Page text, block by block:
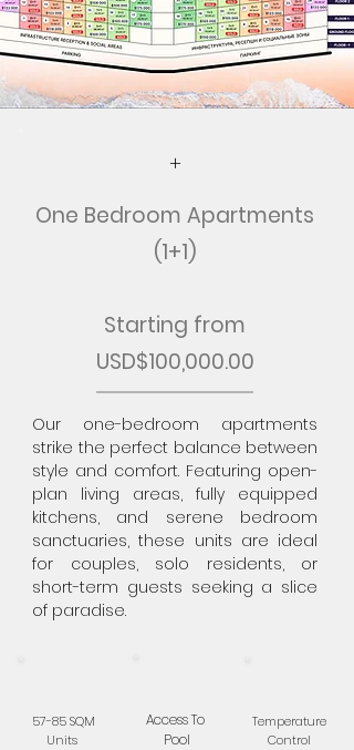
+
One Bedroom Apartments
(1+1)
Starting from
USD$100,000.00
Our one-bedroom apartments
strike the perfect balance between
style and comfort. Featuring open-
plan living areas, fully equipped
kitchens, and serene bedroom
sanctuaries, these units are ideal
for couples, solo residents, or
short-term guests seeking a slice
of paradise.
57-85 SQM
Units
Access To
Pool
Temperature
Control